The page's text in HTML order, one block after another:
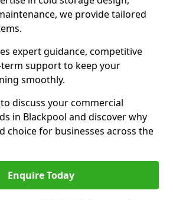
we provide tailored
expert guidance, competitive
support to keep your
smoothly.
to discuss your commercial
in Blackpool and discover why
choice for businesses across the
Enquire Today